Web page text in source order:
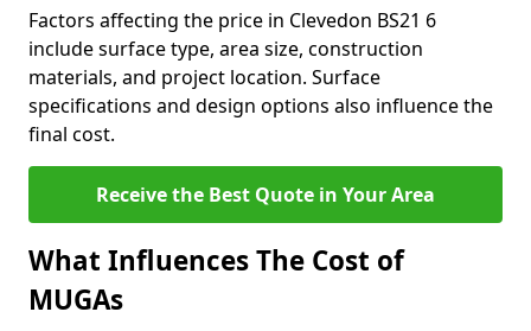
Factors affecting the price in Clevedon BS21 6
include surface type, area size, construction
materials, and project location. Surface
specifications and design options also influence the
final cost.
Receive the Best Quote in Your Area
What Influences The Cost of
MUGAs